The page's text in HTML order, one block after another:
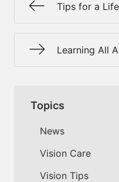
Tips for a
Learning All
Topics
News
Vision Care
Vision Tips